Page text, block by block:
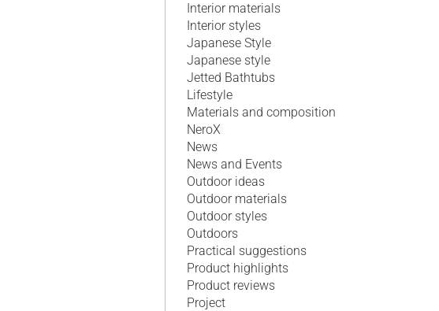
Interior materials
Interior styles
Japanese Style
Japanese style
Jetted Bathtubs
Lifestyle
Materials and composition
NeroX
News
News and Events
Outdoor ideas
Outdoor materials
Outdoor styles
Outdoors
Practical suggestions
Product highlights
Product reviews
Project